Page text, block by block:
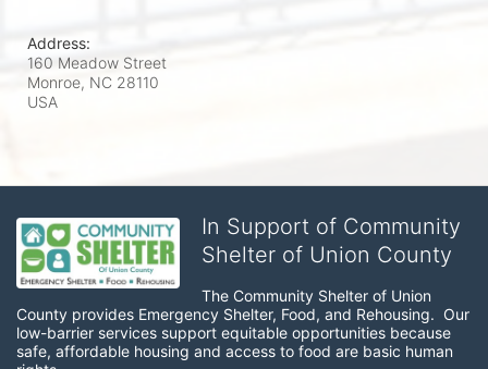
Address:
160 Meadow Street
Monroe, NC 28110
USA
In Support of Community
Shelter of Union County
The Community Shelter of Union
County provides Emergency Shelter, Food, and Rehousing.  Our
low-barrier services support equitable opportunities because
safe, affordable housing and access to food are basic human